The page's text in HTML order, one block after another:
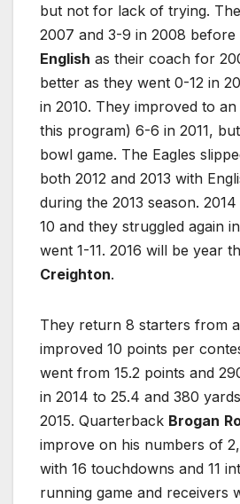
but not for lack of trying.
2007 and 3-9 in 2008 before
English as their coach for
better as they went 0-12 in
in 2010. They improved to
this program) 6-6 in 2011,
bowl game. The Eagles
both 2012 and 2013 with
during the 2013 season.
10 and they struggled again
went 1-11. 2016 will be year
Creighton.
They return 8 starters from
improved 10 points per
went from 15.2 points and
in 2014 to 25.4 and 380
2015. Quarterback Brogan
improve on his numbers of
with 16 touchdowns and 11
running game and receivers